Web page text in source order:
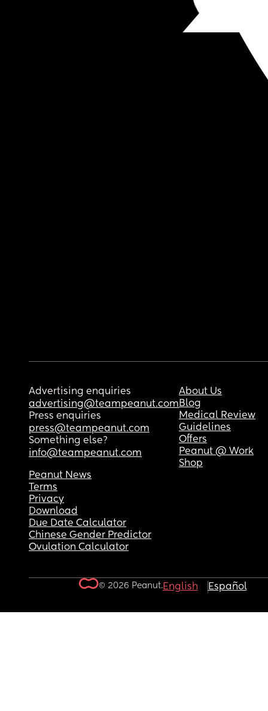
Advertising enquiries
advertising@teampeanut.com
Press enquiries
press@teampeanut.com
Something else?
info@teampeanut.com
About Us
Blog
Medical Review
Guidelines
Offers
Peanut @ Work
Shop
Peanut News
Terms
Privacy
Download
Due Date Calculator
Chinese Gender Predictor
Ovulation Calculator
© 2026 Peanut.English Español